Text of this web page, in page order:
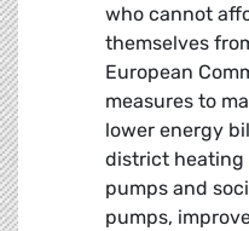
who cannot
themselves
European
measures to
lower energy
district heating
pumps and
pumps,